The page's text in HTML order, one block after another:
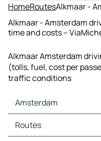
HomeRoutesAlkmaar -
Alkmaar - Amsterdam
time and costs –
Alkmaar Amsterdam
(tolls, fuel, cost per
traffic conditions
Amsterdam
Amsterdam Maps
Amsterdam Traffic
Routes